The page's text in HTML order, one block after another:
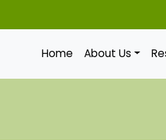
Home About Us